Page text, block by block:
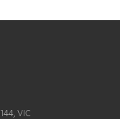
VIC